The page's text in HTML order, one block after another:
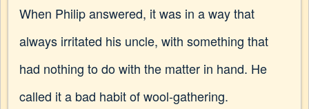
When Philip answered, it was in a way that
always irritated his uncle, with something that
had nothing to do with the matter in hand. He
called it a bad habit of wool-gathering.